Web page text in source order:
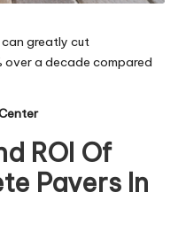
greatly cut
a decade compared
ROI Of
Pavers In